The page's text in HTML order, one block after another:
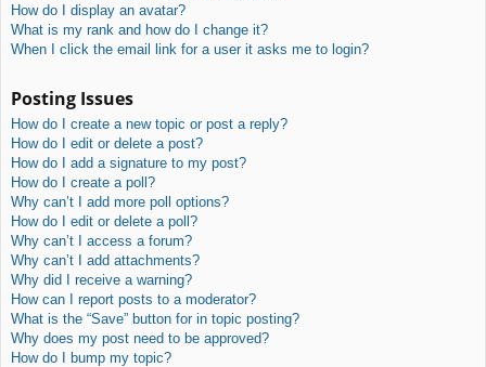
How do I display an avatar?
What is my rank and how do I change it?
When I click the email link for a user it asks me to login?
Posting Issues
How do I create a new topic or post a reply?
How do I edit or delete a post?
How do I add a signature to my post?
How do I create a poll?
Why can’t I add more poll options?
How do I edit or delete a poll?
Why can’t I access a forum?
Why can’t I add attachments?
Why did I receive a warning?
How can I report posts to a moderator?
What is the “Save” button for in topic posting?
Why does my post need to be approved?
How do I bump my topic?